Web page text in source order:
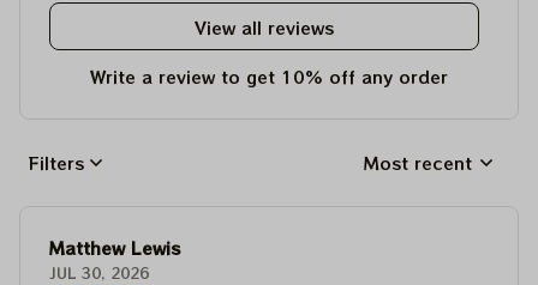
View all reviews
Write a review to get 10% off any order
Filters Most recent
Matthew Lewis
JUL 30, 2026